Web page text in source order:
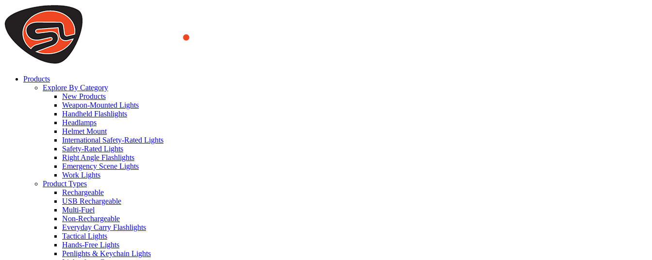
We use cookies to ensure that we provide you the best experience on our website. By continuing to browse this website, you accept that cookies are used to help us analyze how the website is used and to offer
you a better experience. To learn more or to find out how you can disable cookies, you can access our
ACCEPT AND CLOSE
Products
Explore By Category
New Products
Weapon-Mounted Lights
Handheld Flashlights
Headlamps
Helmet Mount
International Safety-Rated Lights
Safety-Rated Lights
Right Angle Flashlights
Emergency Scene Lights
Work Lights
Product Types
Rechargeable
USB Rechargeable
Multi-Fuel
Non-Rechargeable
Everyday Carry Flashlights
Tactical Lights
Hands-Free Lights
Penlights & Keychain Lights